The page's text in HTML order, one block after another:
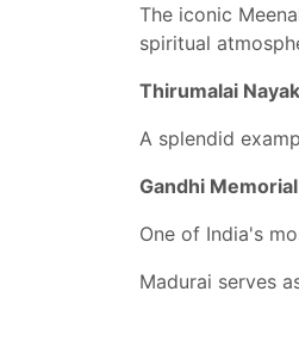
The iconic
spiritual
Thirumalai
A splendid
Gandhi
One of India's
Madurai serves